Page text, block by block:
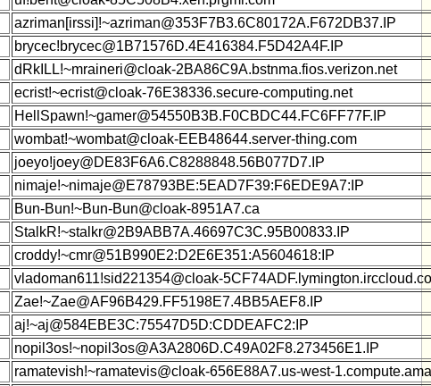
azriman[irssi]!~azriman@353F7B3.6C80172A.F672DB37.IP
brycec!brycec@1B71576D.4E416384.F5D42A4F.IP
dRkILL!~mraineri@cloak-2BA86C9A.bstnma.fios.verizon.net
ecrist!~ecrist@cloak-76E38336.secure-computing.net
HellSpawn!~gamer@54550B3B.F0CBDC44.FC6FF77F.IP
wombat!~wombat@cloak-EEB48644.server-thing.com
joeyo!joey@DE83F6A6.C8288848.56B077D7.IP
nimaje!~nimaje@E78793BE:5EAD7F39:F6EDE9A7:IP
Bun-Bun!~Bun-Bun@cloak-8951A7.ca
StalkR!~stalkr@2B9ABB7A.46697C3C.95B00833.IP
croddy!~cmr@51B990E2:D2E6E351:A5604618:IP
vladoman611!sid221354@cloak-
Zae!~Zae@AF96B429.FF5198E7.4BB5AEF8.IP
aj!~aj@584EBE3C:75547D5D:CDDEAFC2:IP
nopil3os!~nopil3os@A3A2806D.C49A02F8.273456E1.IP
ramatevish!~ramatevis@cloak-656E88A7.us-west-